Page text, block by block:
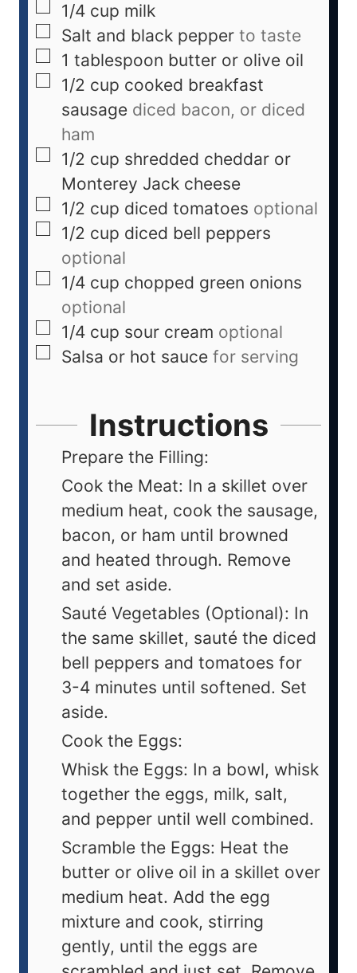
1/4 cup milk
Salt and black pepper to taste
1 tablespoon butter or olive oil
1/2 cup cooked breakfast
sausage diced bacon, or diced
ham
1/2 cup shredded cheddar or
Monterey Jack cheese
1/2 cup diced tomatoes optional
1/2 cup diced bell peppers
optional
1/4 cup chopped green onions
optional
1/4 cup sour cream optional
Salsa or hot sauce for serving
Instructions
Prepare the Filling:
Cook the Meat: In a skillet over
medium heat, cook the sausage,
bacon, or ham until browned
and heated through. Remove
and set aside.
Sauté Vegetables (Optional): In
the same skillet, sauté the diced
bell peppers and tomatoes for
3-4 minutes until softened. Set
aside.
Cook the Eggs:
Whisk the Eggs: In a bowl, whisk
together the eggs, milk, salt,
and pepper until well combined.
Scramble the Eggs: Heat the
butter or olive oil in a skillet over
medium heat. Add the egg
mixture and cook, stirring
gently, until the eggs are